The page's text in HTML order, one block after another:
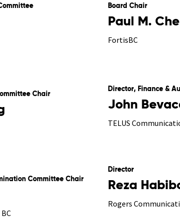
Chair
Committee Chair
Board Chair
Paul M.
FortisBC
Director, Finance &
John
TELUS
Director
Reza
Rogers